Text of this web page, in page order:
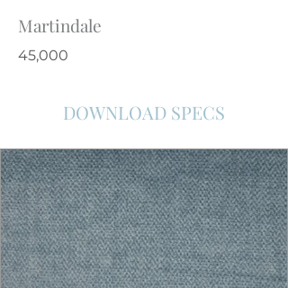
Martindale
45,000
DOWNLOAD SPECS